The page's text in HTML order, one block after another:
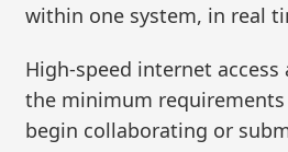
within one system, in real
High-speed internet access
the minimum
begin collaborating or